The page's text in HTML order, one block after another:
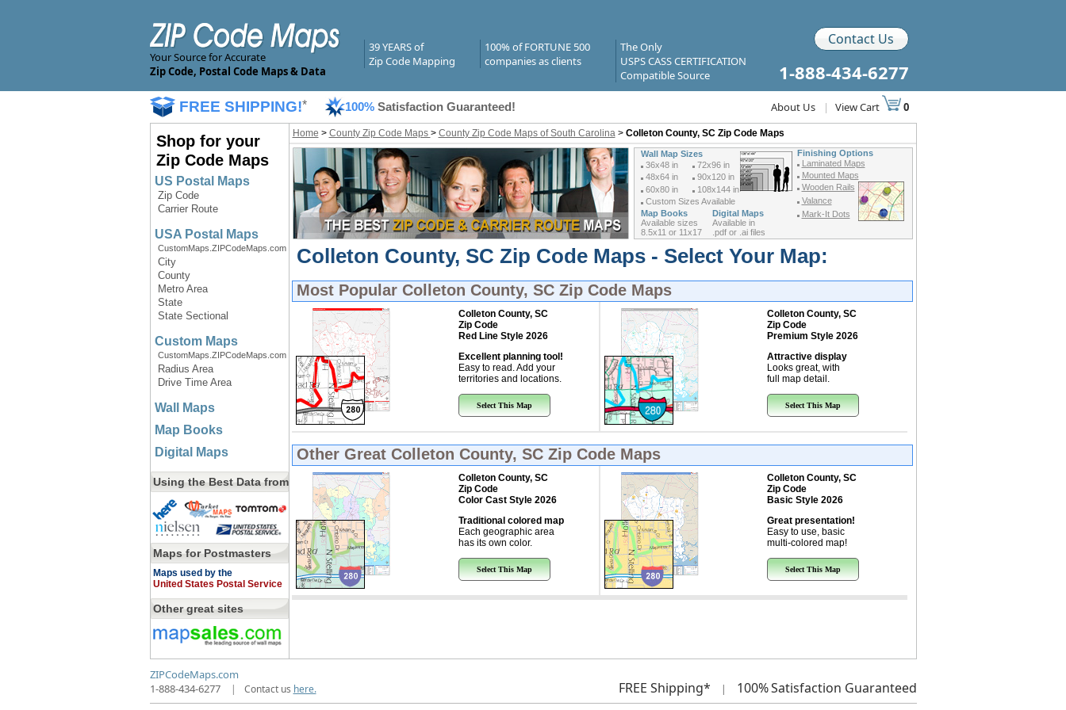
Your Source for Accurate
Zip Code, Postal Code Maps & Data
39 YEARS of
Zip Code Mapping
100% of FORTUNE 500
companies as clients
The Only
USPS CASS CERTIFICATION
Compatible Source
Contact Us
1-888-434-6277
FREE SHIPPING!* 100% Satisfaction Guaranteed! About Us | View Cart 0
Shop for your
Zip Code Maps
US Postal Maps
Zip Code
Carrier Route
USA Postal Maps
CustomMaps.ZIPCodeMaps.com
City
County
Metro Area
State
State Sectional
Custom Maps
CustomMaps.ZIPCodeMaps.com
Radius Area
Drive Time Area
Wall Maps
Map Books
Digital Maps
Using the Best Data from
Maps for Postmasters
Maps used by the
United States Postal Service
Other great sites
Home > County Zip Code Maps > County Zip Code Maps of South Carolina> Colleton County, SC Zip Code Maps
Wall Map Sizes
Finishing Options
Laminated Maps
Mounted Maps
Wooden Rails
Valance
Mark-It Dots
36x48 in
72x96 in
48x64 in
90x120 in
60x80 in
108x144 in
Custom Sizes Available
Map Books
Digital Maps
Available sizes
8.5x11 or 11x17
Available in
.pdf or .ai files
Colleton County, SC Zip Code Maps - Select Your Map:
Most Popular Colleton County, SC Zip Code Maps
Colleton County, SC
Zip Code
Red Line Style 2026
Excellent planning tool!
Easy to read. Add your
territories and locations.
Select This Map
Colleton County, SC
Zip Code
Premium Style 2026
Attractive display
Looks great, with
full map detail.
Select This Map
Other Great Colleton County, SC Zip Code Maps
Colleton County, SC
Zip Code
Color Cast Style 2026
Traditional colored map
Each geographic area
has its own color.
Select This Map
Colleton County, SC
Zip Code
Basic Style 2026
Great presentation!
Easy to use, basic
multi-colored map!
Select This Map
ZIPCodeMaps.com
1-888-434-6277
| Contact us here. FREE Shipping* | 100%Satisfaction Guaranteed